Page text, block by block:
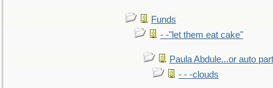
Funds
- -"let them eat cake"
Paula Abdule...or auto
- - -clouds